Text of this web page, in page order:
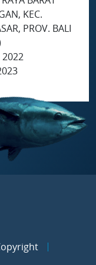
KEC.
PROV. BALI
2022